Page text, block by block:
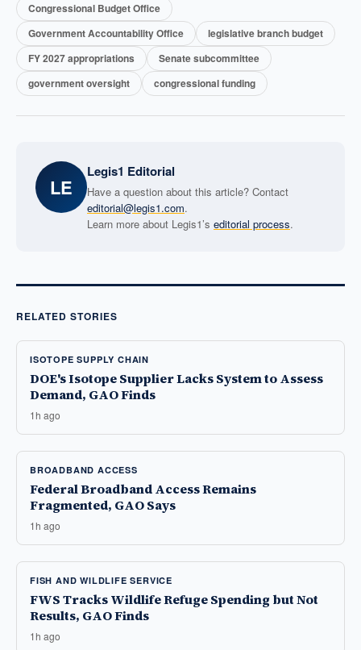
Congressional Budget Office
Government Accountability Office
legislative branch budget
FY 2027 appropriations
Senate subcommittee
government oversight
congressional funding
LE
Legis1 Editorial
Have a question about this article? Contact
editorial@legis1.com.
Learn more about Legis1’s editorial process.
RELATED STORIES
ISOTOPE SUPPLY CHAIN
DOE's Isotope Supplier Lacks System to Assess
Demand, GAO Finds
1h ago
BROADBAND ACCESS
Federal Broadband Access Remains
Fragmented, GAO Says
1h ago
FISH AND WILDLIFE SERVICE
FWS Tracks Wildlife Refuge Spending but Not
Results, GAO Finds
1h ago